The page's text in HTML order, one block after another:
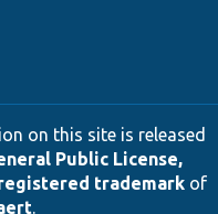
on this site is released
Public License,
trademarkof
.